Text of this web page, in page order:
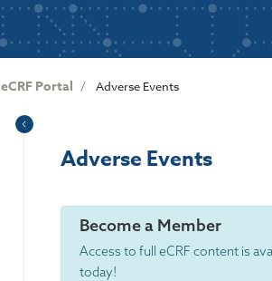
User
account
menu
eCRF Portal Adverse Events
Adverse Events
Become a Member
Access to full eCRF content is
today!